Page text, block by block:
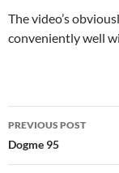
The video’s
conveniently well
Post
navigation
PREVIOUS POST
Dogme 95